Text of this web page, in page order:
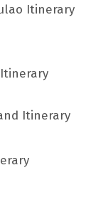
Itinerary
Itinerary